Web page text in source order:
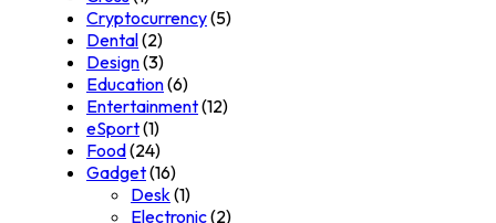
Cryptocurrency(5)
Dental(2)
Design(3)
Education(6)
Entertainment(12)
eSport(1)
Food(24)
Gadget(16)
Desk(1)
Electronic(2)